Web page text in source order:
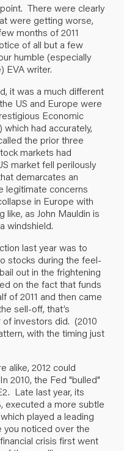
There were clearly
were getting worse,
months of 2011
of all but a few
humble (especially
EVA writer.
it was a much different
US and Europe were
Economic
had accurately,
the prior three
markets had
market fell perilously
demarcates an
legitimate concerns
in Europe with
like, as John Mauldin is
windshield.
last year was to
stocks during the feel-
out in the frightening
on the fact that funds
of 2011 and then came
sell-off, that’s
of investors did. (2010
with the timing just
alike, 2012 could
2010, the Fed "bulled"
Late last year, its
executed a more subtle
played a leading
you noticed over the
crisis first went